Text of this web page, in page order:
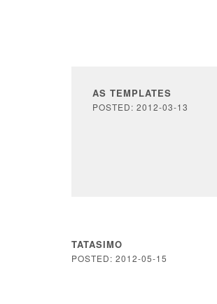
AS TEMPLATES
POSTED: 2012-03-13
TATASIMO
POSTED: 2012-05-15